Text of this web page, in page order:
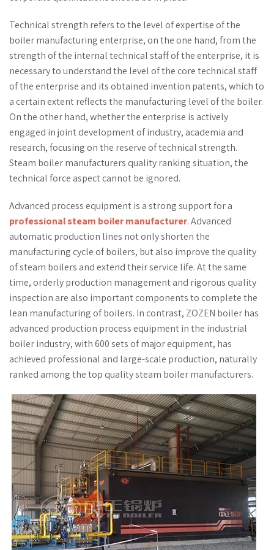
Technical strength refers to the level of expertise of the
boiler manufacturing enterprise, on the one hand, from the
strength of the internal technical staff of the enterprise, it is
necessary to understand the level of the core technical staff
of the enterprise and its obtained invention patents, which to
a certain extent reflects the manufacturing level of the boiler.
On the other hand, whether the enterprise is actively
engaged in joint development of industry, academia and
research, focusing on the reserve of technical strength.
Steam boiler manufacturers quality ranking situation, the
technical force aspect cannot be ignored.
Advanced process equipment is a strong support for a
professional steam boiler manufacturer. Advanced
automatic production lines not only shorten the
manufacturing cycle of boilers, but also improve the quality
of steam boilers and extend their service life. At the same
time, orderly production management and rigorous quality
inspection are also important components to complete the
lean manufacturing of boilers. In contrast, ZOZEN boiler has
advanced production process equipment in the industrial
boiler industry, with 600 sets of major equipment, has
achieved professional and large-scale production, naturally
ranked among the top quality steam boiler manufacturers.